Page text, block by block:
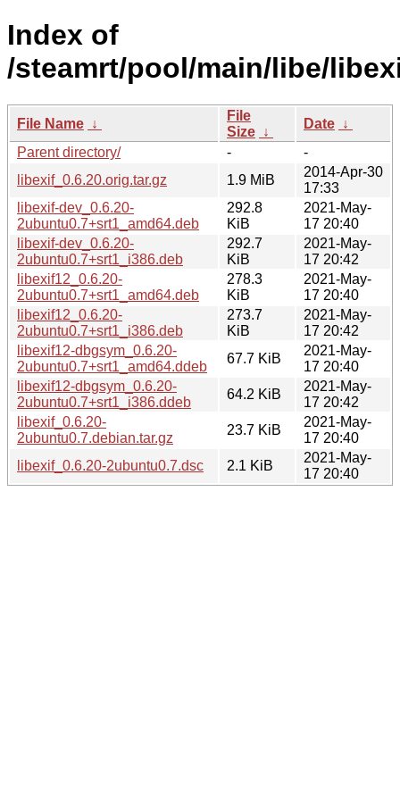
Index of
/steamrt/pool/main/libe/
File Name ↓
File
Size ↓
Date ↓
Parent directory/
-
-
libexif_0.6.20.orig.tar.gz
1.9 MiB
2014-Apr-30
17:33
libexif-dev_0.6.20-
2ubuntu0.7+srt1_amd64.deb
292.8
KiB
2021-May-
17 20:40
libexif-dev_0.6.20-
2ubuntu0.7+srt1_i386.deb
292.7
KiB
2021-May-
17 20:42
libexif12_0.6.20-
2ubuntu0.7+srt1_amd64.deb
278.3
KiB
2021-May-
17 20:40
libexif12_0.6.20-
2ubuntu0.7+srt1_i386.deb
273.7
KiB
2021-May-
17 20:42
libexif12-dbgsym_0.6.20-
2ubuntu0.7+srt1_amd64.ddeb
67.7 KiB
2021-May-
17 20:40
libexif12-dbgsym_0.6.20-
2ubuntu0.7+srt1_i386.ddeb
64.2 KiB
2021-May-
17 20:42
libexif_0.6.20-
2ubuntu0.7.debian.tar.gz
23.7 KiB
2021-May-
17 20:40
libexif_0.6.20-2ubuntu0.7.dsc
2.1 KiB
2021-May-
17 20:40